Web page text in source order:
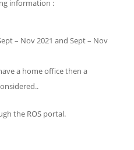
information :
– Nov 2021 and Sept – Nov
a home office then a
the ROS portal.